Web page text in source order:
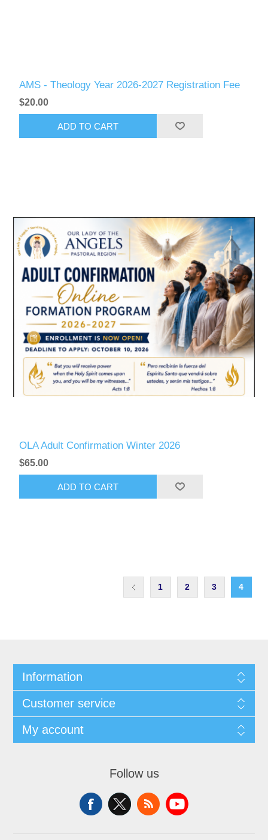
AMS - Theology Year 2026-2027 Registration Fee
$20.00
ADD TO CART
OLA Adult Confirmation Winter 2026
$65.00
ADD TO CART
1 2 3 4
Information
Customer service
My account
Follow us